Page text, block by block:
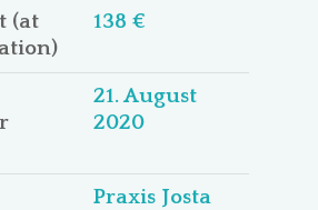
(at
138 €
21. August
2020
Praxis Josta